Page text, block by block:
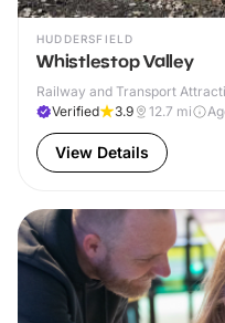
HUDDERSFIELD
Whistlestop Valley
Railway and Transport
Verified
3.9 12.7 mi
View Details